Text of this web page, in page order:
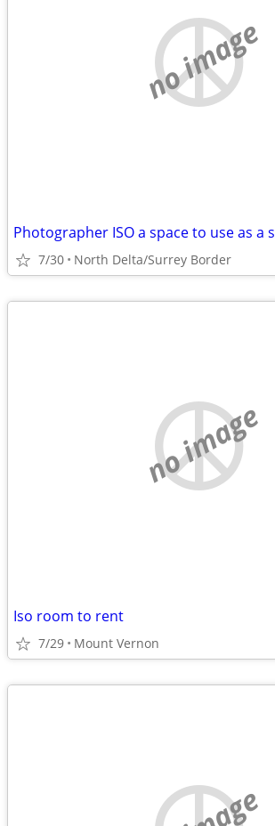
no image
Photographer ISO a space to use as a
7/30 North Delta/Surrey Border
no image
Iso room to rent
7/29 Mount Vernon